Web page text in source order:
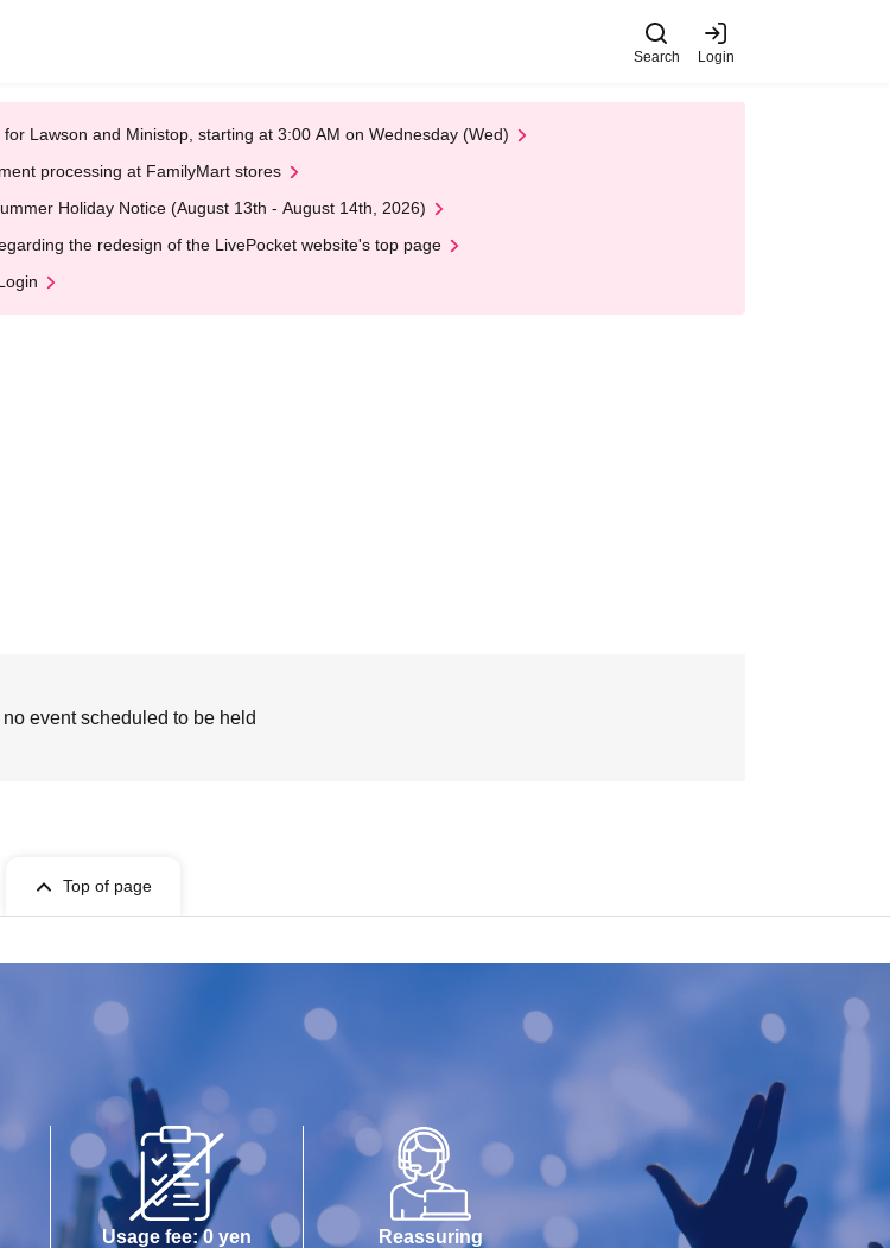
Search Login
Lawson and Ministop, starting at 3:00 AM on Wednesday (Wed)
processing at FamilyMart stores
Holiday Notice (August 13th - August 14th, 2026)
the redesign of the LivePocket website's top page
event scheduled to be held
Top of page
Usage fee: 0 yen
Reassuring